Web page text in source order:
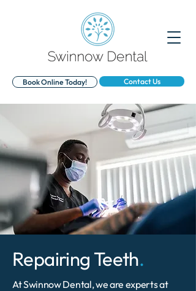
Contact Us
Book Online Today!
Repairing Teeth.
At Swinnow Dental, we are experts at